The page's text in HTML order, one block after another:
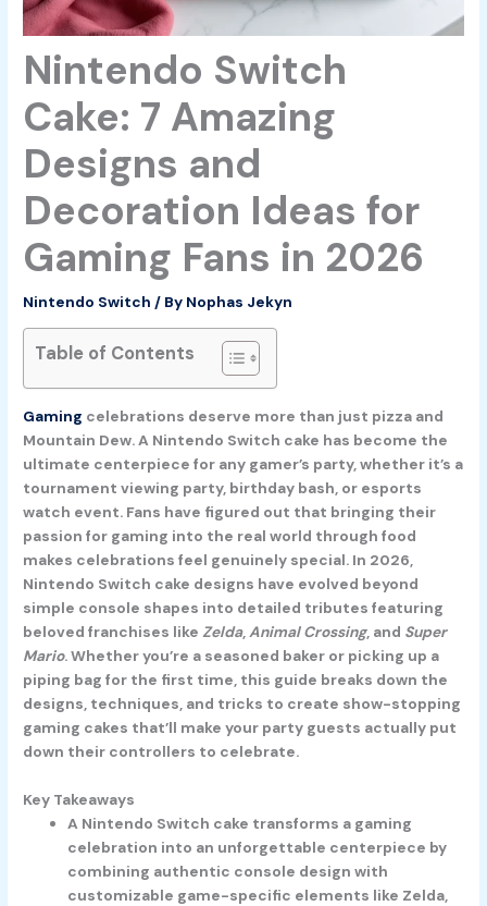
Nintendo Switch
Cake: 7 Amazing
Designs and
Decoration Ideas for
Gaming Fans in 2026
Nintendo Switch / By Nophas Jekyn
Table of Contents
Gaming celebrations deserve more than just pizza and
Mountain Dew. A Nintendo Switch cake has become the
ultimate centerpiece for any gamer’s party, whether it’s a
tournament viewing party, birthday bash, or esports
watch event. Fans have figured out that bringing their
passion for gaming into the real world through food
makes celebrations feel genuinely special. In 2026,
Nintendo Switch cake designs have evolved beyond
simple console shapes into detailed tributes featuring
beloved franchises likeZelda,Animal Crossing, and Super
Mario. Whether you’re a seasoned baker or picking up a
piping bag for the first time, this guide breaks down the
designs, techniques, and tricks to create show-stopping
gaming cakes that’ll make your party guests actually put
down their controllers to celebrate.
Key Takeaways
A Nintendo Switch cake transforms a gaming
celebration into an unforgettable centerpiece by
combining authentic console design with
customizable game-specific elements like Zelda,